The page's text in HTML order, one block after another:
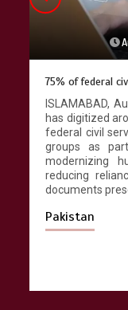
75% of federal
ISLAMABAD,
has digitized
federal civil
groups as
modernizing
reducing
documents
Pakistan